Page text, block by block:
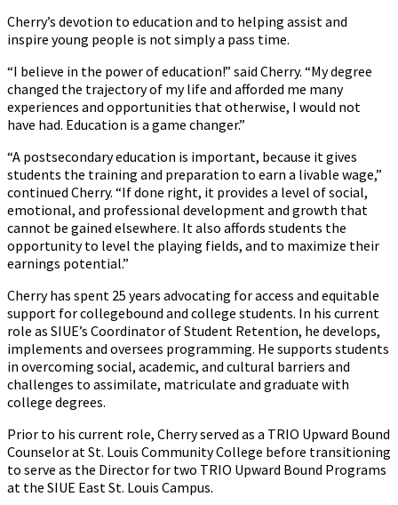
Cherry’s devotion to education and to helping assist and
inspire young people is not simply a pass time.
“I believe in the power of education!” said Cherry. “My degree
changed the trajectory of my life and afforded me many
experiences and opportunities that otherwise, I would not
have had. Education is a game changer.”
“A postsecondary education is important, because it gives
students the training and preparation to earn a livable wage,”
continued Cherry. “If done right, it provides a level of social,
emotional, and professional development and growth that
cannot be gained elsewhere. It also affords students the
opportunity to level the playing fields, and to maximize their
earnings potential.”
Cherry has spent 25 years advocating for access and equitable
support for collegebound and college students. In his current
role as SIUE’s Coordinator of Student Retention, he develops,
implements and oversees programming. He supports students
in overcoming social, academic, and cultural barriers and
challenges to assimilate, matriculate and graduate with
college degrees.
Prior to his current role, Cherry served as a TRIO Upward Bound
Counselor at St. Louis Community College before transitioning
to serve as the Director for two TRIO Upward Bound Programs
at the SIUE East St. Louis Campus.